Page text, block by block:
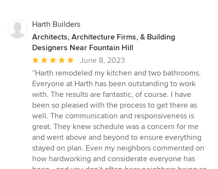
Harth Builders
Architects, Architecture Firms, & Building
Designers Near Fountain Hill
Average
rating:
5
out
of
5
stars
June 8, 2023
“Harth remodeled my kitchen and two bathrooms.
Everyone at Harth has been outstanding to work
with. The results are fantastic, of course. I have
been so pleased with the process to get there as
well. The communication and responsiveness is
great. They knew schedule was a concern for me
and went above and beyond to ensure everything
stayed on plan. Even my neighbors commented on
how hardworking and considerate everyone has